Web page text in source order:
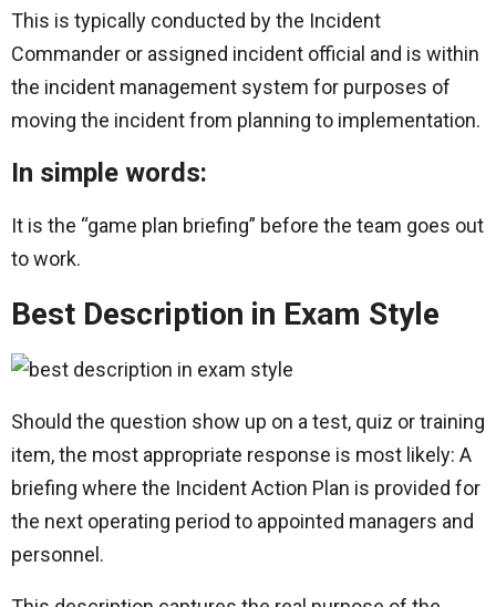
This is typically conducted by the Incident
Commander or assigned incident official and is within
the incident management system for purposes of
moving the incident from planning to implementation.
In simple words:
It is the “game plan briefing” before the team goes out
to work.
Best Description in Exam Style
Should the question show up on a test, quiz or training
item, the most appropriate response is most likely: A
briefing where the Incident Action Plan is provided for
the next operating period to appointed managers and
personnel.